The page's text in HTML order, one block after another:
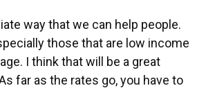
way that we can help people.
those that are low income
I think that will be a great
far as the rates go, you have to